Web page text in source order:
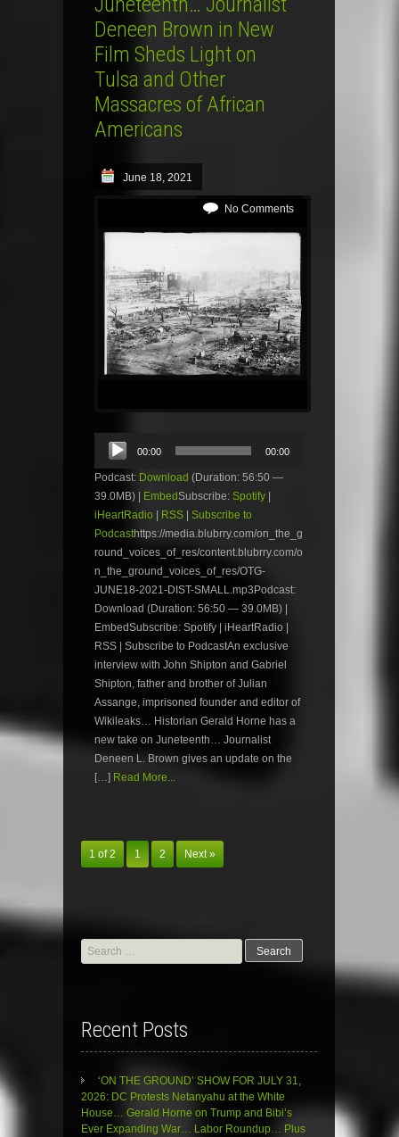
Deneen Brown in New
Film Sheds Light on
Tulsa and Other
Massacres of African
Americans
June 18, 2021
No Comments
Audio
Player
00:00 00:00
Podcast: Download (Duration: 56:50 —
39.0MB) |
EmbedSubscribe: Spotify
iHeartRadio
RSS
Subscribe to
Podcasthttps://media.blubrry.com/on_the_g
round_voices_of_res/content.blubrry.com/o
n_the_ground_voices_of_res/OTG-
JUNE18-2021-DIST-SMALL.mp3Podcast:
Download (Duration: 56:50 — 39.0MB) |
EmbedSubscribe: Spotify | iHeartRadio |
RSS | Subscribe to PodcastAn exclusive
interview with John Shipton and Gabriel
Shipton, father and brother of Julian
Assange, imprisoned founder and editor of
Wikileaks… Historian Gerald Horne has a
new take on Juneteenth… Journalist
Deneen L. Brown gives an update on the
[…] Read More...
1 of 2 1 2 Next »
Search
for:
Recent Posts
‘ON THE GROUND’ SHOW FOR JULY 31,
2026: DC Protests Netanyahu at the White
House… Gerald Horne on Trump and Bibi’s
Ever Expanding War… Labor Roundup… Plus